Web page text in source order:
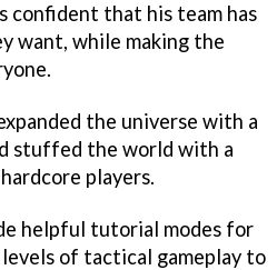
confident that his team has
want, while making the
the universe with a
stuffed the world with a
players.
helpful tutorial modes for
of tactical gameplay to